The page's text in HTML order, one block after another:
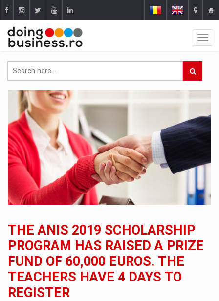
THE ANIS 2019 SCHOLARSHIP
PROGRAM HAS RAISED A PRIZE
FUND OF 60,000 EUROS. THE
TEACHERS HAVE 4 DAYS TO
REGISTER